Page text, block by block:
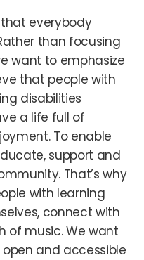
everybody
than focusing
want to emphasize
that people with
disabilities
a life full of
To enable
support and
That’s why
with learning
connect with
of music. We want
and accessible